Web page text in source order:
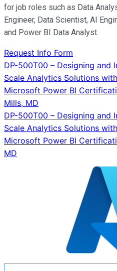
for job roles such as Data
Engineer, Data Scientist, AI
and Power BI Data Analyst.
Request Info Form
Post
navigation
DP-500T00 – Designing and
Scale Analytics Solutions
Microsoft Power BI
Mills, MD
DP-500T00 – Designing and
Scale Analytics Solutions
Microsoft Power BI
MD